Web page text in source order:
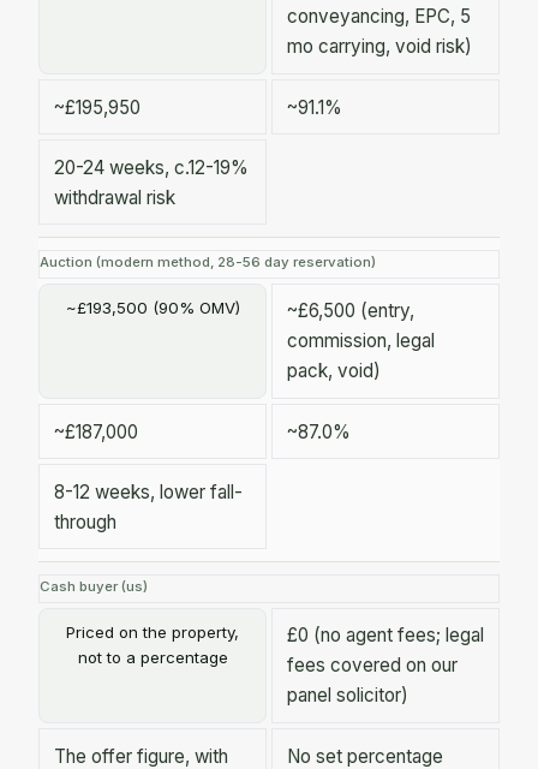
conveyancing, EPC, 5
mo carrying, void risk)
~£195,950 ~91.1%
20-24 weeks, c.12-19%
withdrawal risk
Auction (modern method, 28-56 day reservation)
~£193,500 (90% OMV)
~£6,500 (entry,
commission, legal
pack, void)
~£187,000 ~87.0%
8-12 weeks, lower fall-
through
Cash buyer (us)
Priced on the property,
not to a percentage
£0 (no agent fees; legal
fees covered on our
panel solicitor)
The offer figure, with
No set percentage